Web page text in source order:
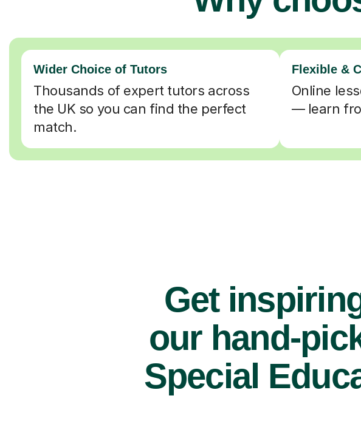
Wider Choice of Tutors
Thousands of expert tutors across
the UK so you can find the perfect
match.
Flexible &
Online
— learn
Get
our hand-
Special